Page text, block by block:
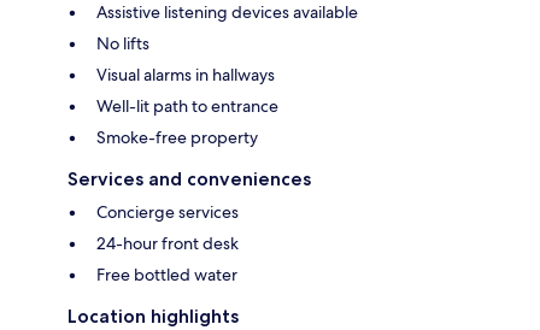
Assistive listening devices available
No lifts
Visual alarms in hallways
Well-lit path to entrance
Smoke-free property
Services and conveniences
Concierge services
24-hour front desk
Free bottled water
Location highlights